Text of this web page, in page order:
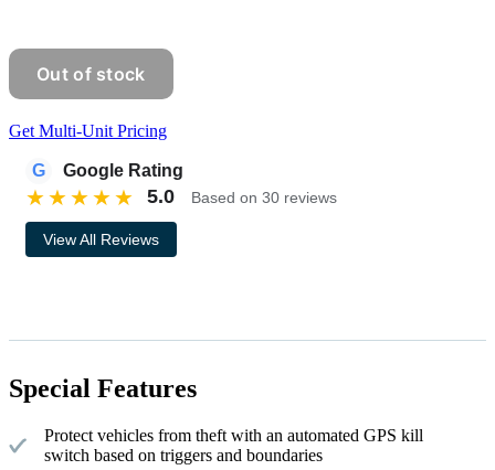
Get Multi-Unit Pricing
G Google Rating
★★★★★ 5.0 Based on 30 reviews
View All Reviews
Special Features
Protect vehicles from theft with an automated GPS kill
switch based on triggers and boundaries